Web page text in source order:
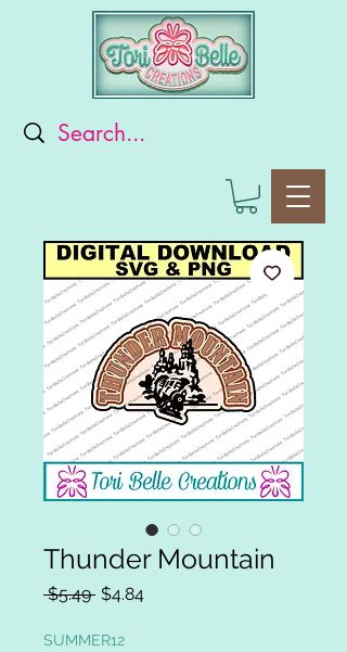
Thunder Mountain
$5.49 Regular
$4.84Sale
SUMMER12